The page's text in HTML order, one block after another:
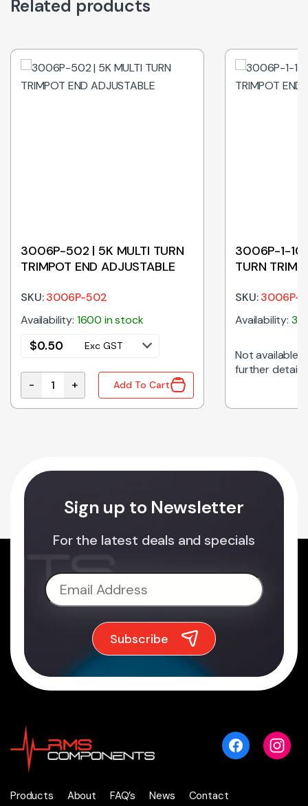
Related products
END ADJUSTABLE quantity
3006P-502 | 5K MULTI TURN
TRIMPOT END ADJUSTABLE
SKU:3006P-502
Availability: 1600 in stock
$0.50 Exc GST
3006P-502 | 5K MULTI TURN TRIMPOT END
- + Add To Cart
3006P-1-
TURN
SKU:3006P-
Availability:
Not available
further details
Sign up to Newsletter
For the latest deals and specials
Products About FAQ’s News Contact